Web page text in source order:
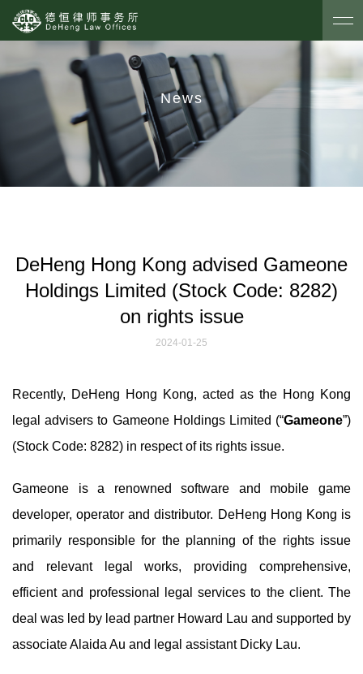
News
DeHeng Hong Kong advised Gameone
Holdings Limited (Stock Code: 8282)
on rights issue
2024-01-25
Recently, DeHeng Hong Kong, acted as the Hong Kong
legal advisers to Gameone Holdings Limited (“Gameone”)
(Stock Code: 8282) in respect of its rights issue.
Gameone is a renowned software and mobile game
developer, operator and distributor. DeHeng Hong Kong is
primarily responsible for the planning of the rights issue
and relevant legal works, providing comprehensive,
efficient and professional legal services to the client. The
deal was led by lead partner Howard Lau and supported by
associate Alaida Au and legal assistant Dicky Lau.